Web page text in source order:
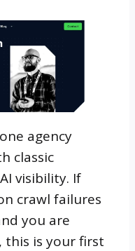
agency
classic
visibility. If
crawl failures
you are
this is your first